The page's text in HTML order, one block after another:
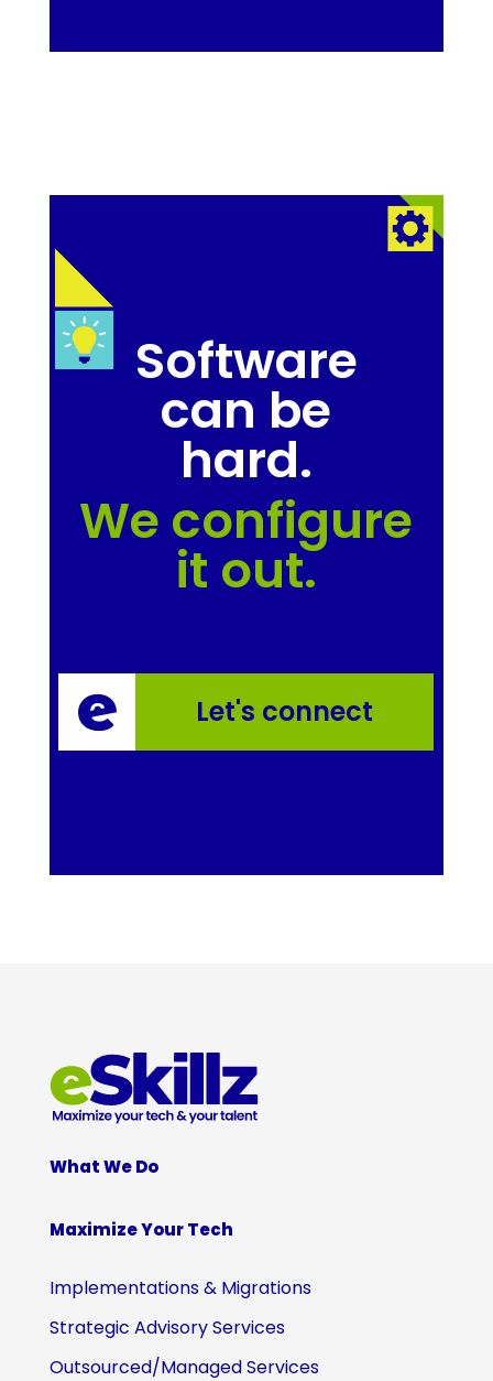
Software
can be
hard.
We configure
it out.
Let's connect
What We Do
Maximize Your Tech
Implementations & Migrations
Strategic Advisory Services
Outsourced/Managed Services